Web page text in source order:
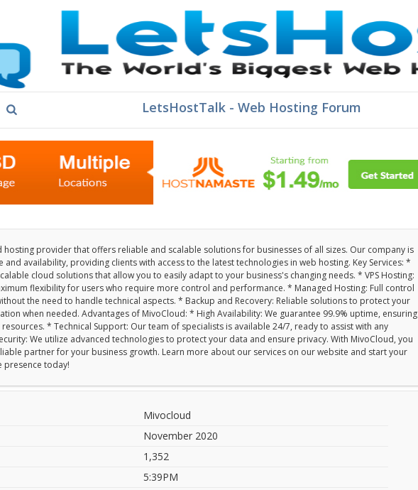
LetsHostTalk - Web Hosting Forum
hosting provider that offers reliable and scalable solutions for businesses of all sizes. Our company is
availability, providing clients with access to the latest technologies in web hosting. Key Services: *
cloud solutions that allow you to easily adapt to your business's changing needs. * VPS Hosting:
flexibility for users who require more control and performance. * Managed Hosting: Full control
the need to handle technical aspects. * Backup and Recovery: Reliable solutions to protect your
when needed. Advantages of MivoCloud: * High Availability: We guarantee 99.9% uptime, ensuring
* Technical Support: Our team of specialists is available 24/7, ready to assist with any
We utilize advanced technologies to protect your data and ensure privacy. With MivoCloud, you
partner for your business growth. Learn more about our services on our website and start your
presence today!
Mivocloud
November 2020
1,352
5:39PM